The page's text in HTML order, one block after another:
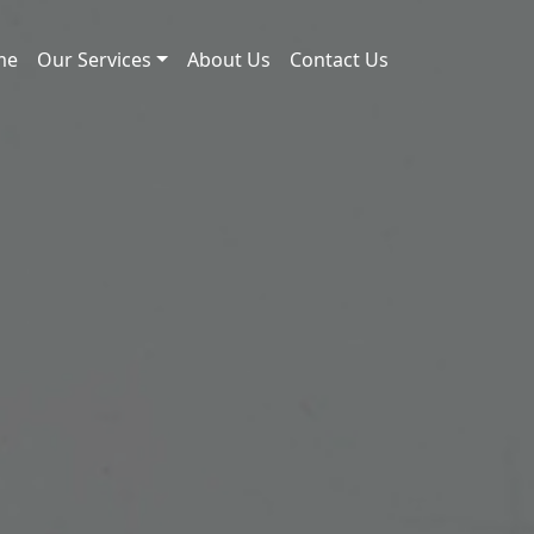
Our Services About Us Contact Us